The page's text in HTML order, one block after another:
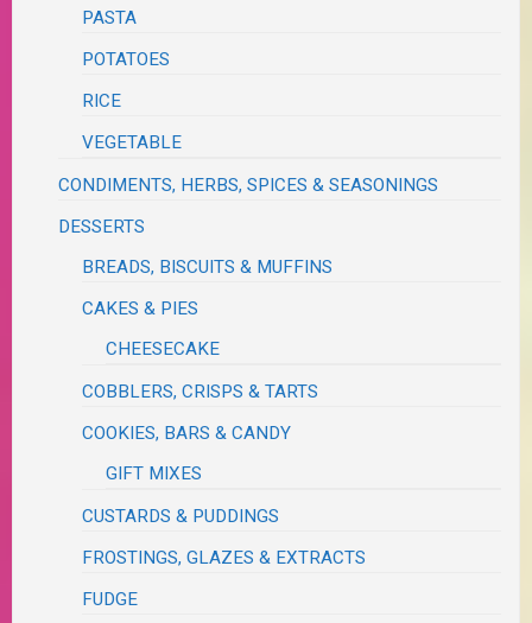
PASTA
POTATOES
RICE
VEGETABLE
CONDIMENTS, HERBS, SPICES & SEASONINGS
DESSERTS
BREADS, BISCUITS & MUFFINS
CAKES & PIES
CHEESECAKE
COBBLERS, CRISPS & TARTS
COOKIES, BARS & CANDY
GIFT MIXES
CUSTARDS & PUDDINGS
FROSTINGS, GLAZES & EXTRACTS
FUDGE